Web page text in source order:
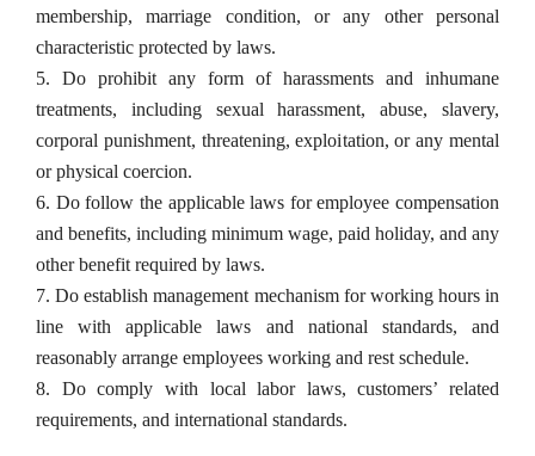
membership, marriage condition, or any other personal
characteristic protected by laws.
5. Do prohibit any form of harassments and inhumane
treatments, including sexual harassment, abuse, slavery,
corporal punishment, threatening, exploitation, or any mental
or physical coercion.
6. Do follow the applicable laws for employee compensation
and benefits, including minimum wage, paid holiday, and any
other benefit required by laws.
7. Do establish management mechanism for working hours in
line with applicable laws and national standards, and
reasonably arrange employees working and rest schedule.
8. Do comply with local labor laws, customers’ related
requirements, and international standards.